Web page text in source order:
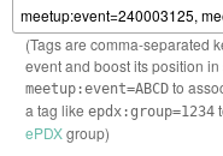
(Tags are comma-separated
event and boost its position
meetup:event=ABCDto
a tag like epdx:group=1234
ePDXgroup)